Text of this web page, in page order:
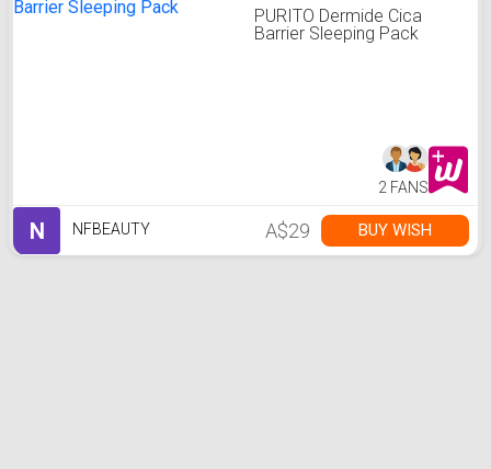
PURITO Dermide Cica
Barrier Sleeping Pack
2 FANS
N NFBEAUTY A$29 BUY WISH